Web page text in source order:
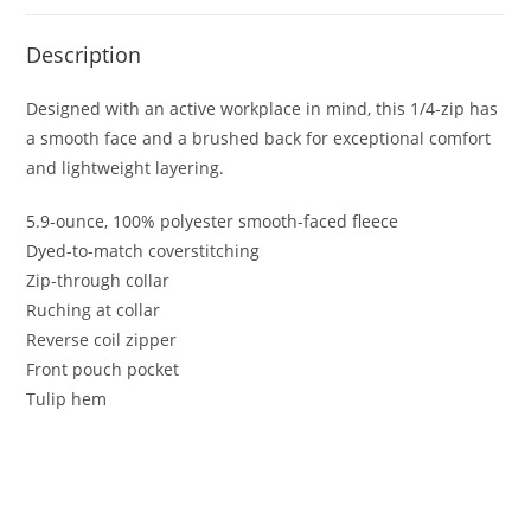
Description
Designed with an active workplace in mind, this 1/4-zip has
a smooth face and a brushed back for exceptional comfort
and lightweight layering.
5.9-ounce, 100% polyester smooth-faced fleece
Dyed-to-match coverstitching
Zip-through collar
Ruching at collar
Reverse coil zipper
Front pouch pocket
Tulip hem